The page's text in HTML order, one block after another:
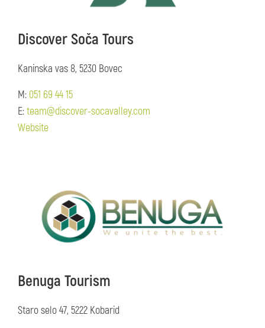
Discover Soča Tours
Kaninska vas 8, 5230 Bovec
M: 051 69 44 15
E:team@discover-socavalley.com
Website
Benuga Tourism
Staro selo 47, 5222 Kobarid